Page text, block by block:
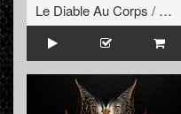
Le Diable Au Corps / Remixes